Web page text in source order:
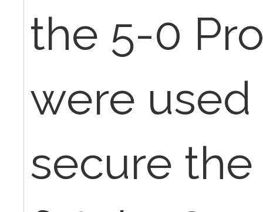
the 5-0
were
secure